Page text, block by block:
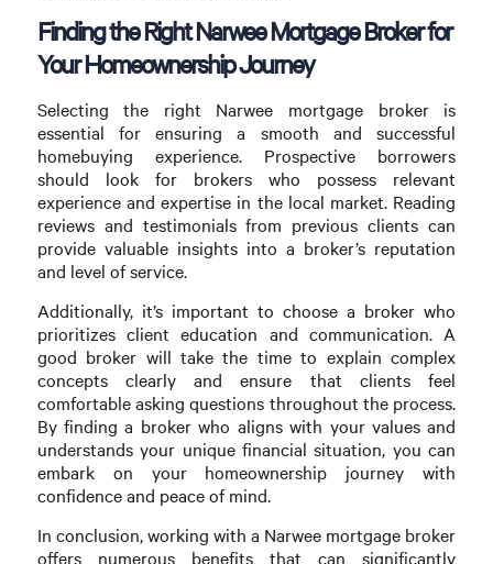
Finding the Right Narwee Mortgage Broker for
Your Homeownership Journey
Selecting the right Narwee mortgage broker is
essential for ensuring a smooth and successful
homebuying experience. Prospective borrowers
should look for brokers who possess relevant
experience and expertise in the local market. Reading
reviews and testimonials from previous clients can
provide valuable insights into a broker’s reputation
and level of service.
Additionally, it’s important to choose a broker who
prioritizes client education and communication. A
good broker will take the time to explain complex
concepts clearly and ensure that clients feel
comfortable asking questions throughout the process.
By finding a broker who aligns with your values and
understands your unique financial situation, you can
embark on your homeownership journey with
confidence and peace of mind.
In conclusion, working with a Narwee mortgage broker
offers numerous benefits that can significantly